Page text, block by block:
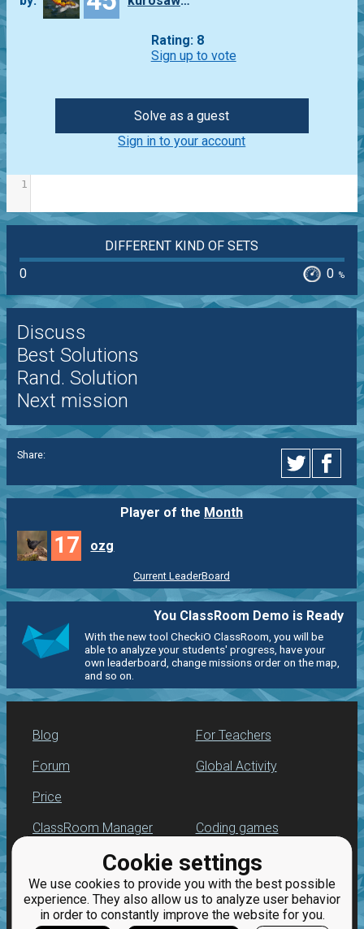
Cookie settings
We use cookies to provide you with the best possible
experience. They also allow us to analyze user behavior
in order to constantly improve the website for you.
Rating: 8
Sign up to vote
Solve as a guest
Sign in to your account
1
DIFFERENT KIND OF SETS
0
0 %
Discuss
Best Solutions
Rand. Solution
Next mission
Share:
Player of the Month
17 ozg
Current LeaderBoard
You ClassRoom Demo is Ready
With the new tool CheckiO ClassRoom, you will be
able to analyze your students' progress, have your
own leaderboard, change missions order on the map,
and so on.
Blog
Forum
Price
For Teachers
Global Activity
ClassRoom Manager
Leaderboard
Jobs
Coding games
Python exercises